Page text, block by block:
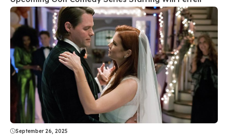
September 26, 2025